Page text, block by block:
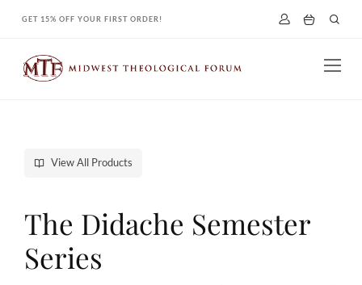
content
GET 15% OFF YOUR FIRST ORDER!
View All Products
The Didache Semester
Series